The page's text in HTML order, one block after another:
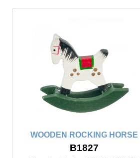
WOODEN ROCKING HORSE
B1827